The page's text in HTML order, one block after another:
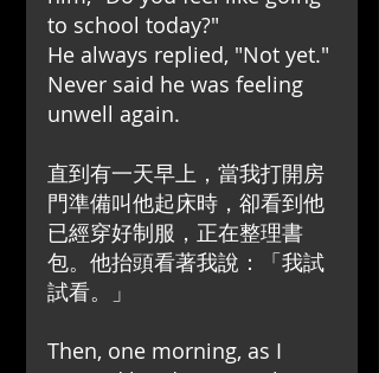
to school today?"
He always replied, "Not yet."
Never said he was feeling
unwell again.
直到有一天早上，當我打開房
門準備叫他起床時，卻看到他
已經穿好制服，正在整理書
包。他抬頭看著我說：「我試
試看。」
Then, one morning, as I